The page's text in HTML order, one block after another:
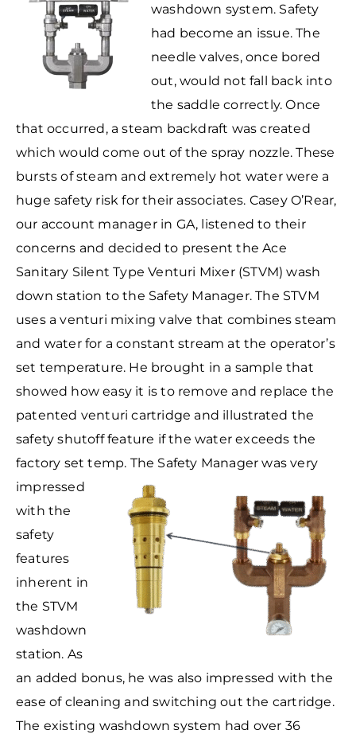
washdown system. Safety
had become an issue. The
needle valves, once bored
out, would not fall back into
the saddle correctly. Once
that occurred, a steam backdraft was created
which would come out of the spray nozzle. These
bursts of steam and extremely hot water were a
huge safety risk for their associates. Casey O’Rear,
our account manager in GA, listened to their
concerns and decided to present the Ace
Sanitary Silent Type Venturi Mixer (STVM) wash
down station to the Safety Manager. The STVM
uses a venturi mixing valve that combines steam
and water for a constant stream at the operator’s
set temperature. He brought in a sample that
showed how easy it is to remove and replace the
patented venturi cartridge and illustrated the
safety shutoff feature if the water exceeds the
factory set temp. The Safety Manager was very
impressed
with the
safety
features
inherent in
the STVM
washdown
station. As
an added bonus, he was also impressed with the
ease of cleaning and switching out the cartridge.
The existing washdown system had over 36